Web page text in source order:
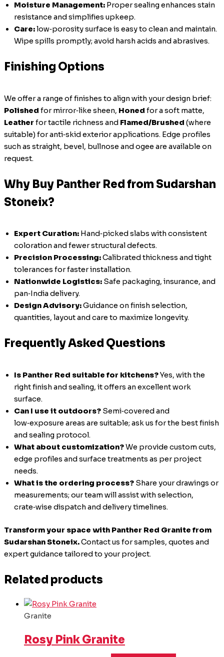
Moisture Management: Proper sealing enhances stain
resistance and simplifies upkeep.
Care:low‑porosity surface is easy to clean and maintain.
Wipe spills promptly; avoid harsh acids and abrasives.
Finishing Options
We offer a range of finishes to align with your design brief:
Polished for mirror‑like sheen, Honed for a soft matte,
Leather for tactile richness and Flamed/Brushed (where
suitable) for anti‑skid exterior applications. Edge profiles
such as straight, bevel, bullnose and ogee are available on
request.
Why Buy Panther Red from Sudarshan
Stoneix?
Expert Curation: Hand‑picked slabs with consistent
coloration and fewer structural defects.
Precision Processing:Calibrated thickness and tight
tolerances for faster installation.
Nationwide Logistics: Safe packaging, insurance, and
pan‑India delivery.
Design Advisory:Guidance on finish selection,
quantities, layout and care to maximize longevity.
Frequently Asked Questions
Is Panther Red suitable for kitchens?Yes, with the
right finish and sealing, it offers an excellent work
surface.
Can I use it outdoors? Semi‑covered and
low‑exposure areas are suitable; ask us for the best finish
and sealing protocol.
What about customization?We provide custom cuts,
edge profiles and surface treatments as per project
needs.
What is the ordering process? Share your drawings or
measurements; our team will assist with selection,
crate‑wise dispatch and delivery timelines.
Transform your space with Panther Red Granite from
Sudarshan Stoneix.Contact us for samples, quotes and
expert guidance tailored to your project.
Related products
Granite
Rosy Pink Granite